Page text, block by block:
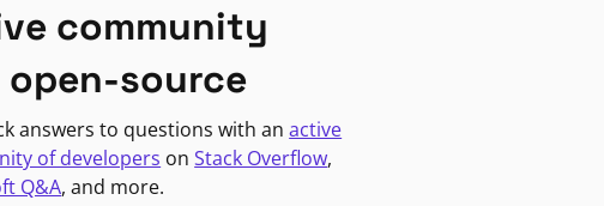
community
open-source
answers to questions with anactive
of developers onStack Overflow,
Q&A, and more.